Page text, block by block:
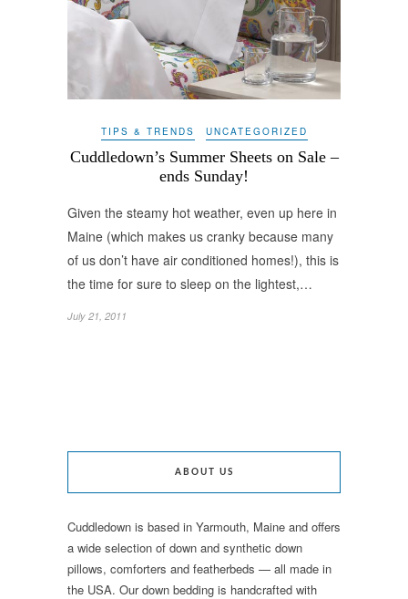
TIPS & TRENDS UNCATEGORIZED
Cuddledown’s Summer Sheets on Sale –
ends Sunday!
Given the steamy hot weather, even up here in
Maine (which makes us cranky because many
of us don’t have air conditioned homes!), this is
the time for sure to sleep on the lightest,…
July 21, 2011
ABOUT US
Cuddledown is based in Yarmouth, Maine and offers
a wide selection of down and synthetic down
pillows, comforters and featherbeds — all made in
the USA. Our down bedding is handcrafted with